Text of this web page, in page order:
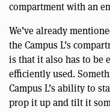
compartment with an
We’ve already
the Campus L’s
is that it also has to be
efficiently used.
Campus L’s ability to
prop it up and tilt it